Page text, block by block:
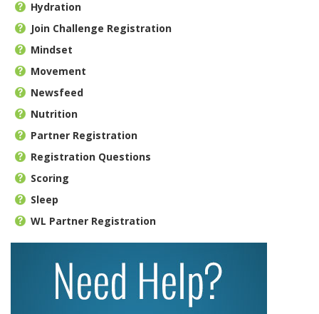
Hydration
Join Challenge Registration
Mindset
Movement
Newsfeed
Nutrition
Partner Registration
Registration Questions
Scoring
Sleep
WL Partner Registration